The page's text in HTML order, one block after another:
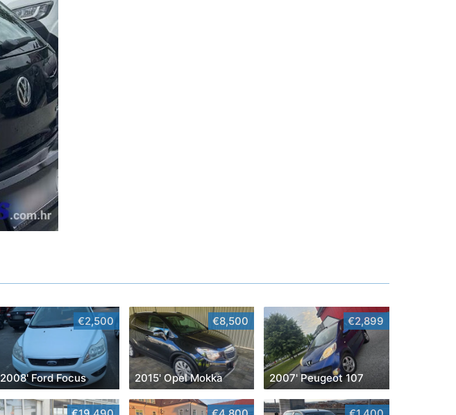
€2,500
2008' Ford Focus
€8,500
2015' Opel Mokka
€2,899
2007' Peugeot 107